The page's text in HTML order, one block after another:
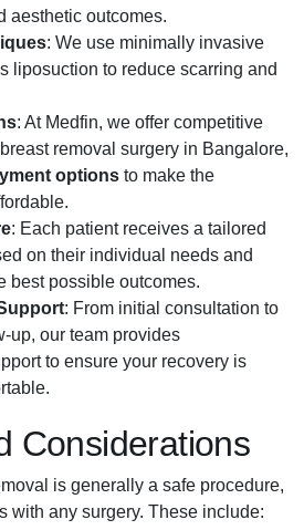
aesthetic outcomes.
: We use minimally invasive
liposuction to reduce scarring and
: At Medfin, we offer competitive
removal surgery in Bangalore,
options to make the
: Each patient receives a tailored
on their individual needs and
best possible outcomes.
: From initial consultation to
up, our team provides
to ensure your recovery is
Considerations
is generally a safe procedure,
with any surgery. These include: